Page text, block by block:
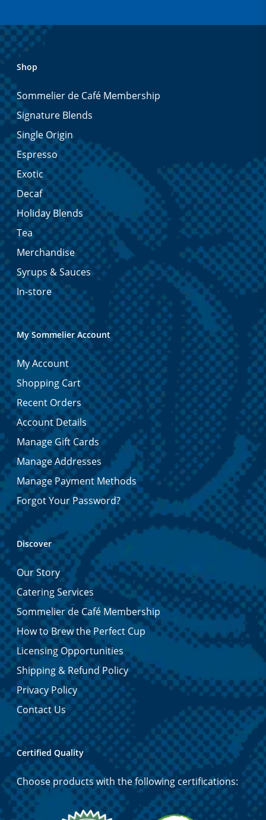
Shop
Sommelier de Café Membership
Signature Blends
Single Origin
Espresso
Exotic
Decaf
Holiday Blends
Tea
Merchandise
Syrups & Sauces
In-store
My Sommelier Account
My Account
Shopping Cart
Recent Orders
Account Details
Manage Gift Cards
Manage Addresses
Manage Payment Methods
Forgot Your Password?
Discover
Our Story
Catering Services
Sommelier de Café Membership
How to Brew the Perfect Cup
Licensing Opportunities
Shipping & Refund Policy
Privacy Policy
Contact Us
Certified Quality
Choose products with the following certifications: